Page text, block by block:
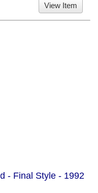
View Item
- Final Style - 1992